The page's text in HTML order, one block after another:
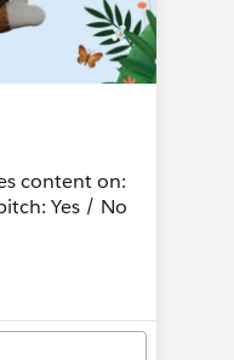
content on:
Yes / No